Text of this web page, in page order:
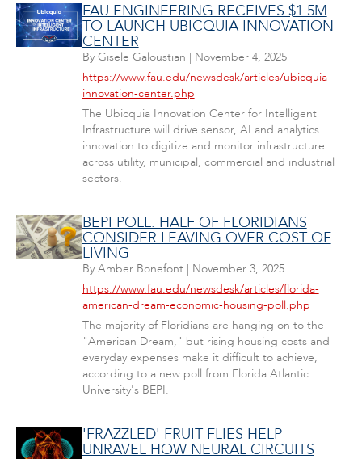
FAU ENGINEERING RECEIVES $1.5M
TO LAUNCH UBICQUIA INNOVATION
CENTER
By Gisele Galoustian | November 4, 2025
https://www.fau.edu/newsdesk/articles/ubicquia-
innovation-center.php
The Ubicquia Innovation Center for Intelligent
Infrastructure will drive sensor, AI and analytics
innovation to digitize and monitor infrastructure
across utility, municipal, commercial and industrial
sectors.
BEPI POLL: HALF OF FLORIDIANS
CONSIDER LEAVING OVER COST OF
LIVING
By Amber Bonefont| November 3, 2025
https://www.fau.edu/newsdesk/articles/florida-
american-dream-economic-housing-poll.php
The majority of Floridians are hanging on to the
"American Dream," but rising housing costs and
everyday expenses make it difficult to achieve,
according to a new poll from Florida Atlantic
University's BEPI.
'FRAZZLED' FRUIT FLIES HELP
UNRAVEL HOW NEURAL CIRCUITS